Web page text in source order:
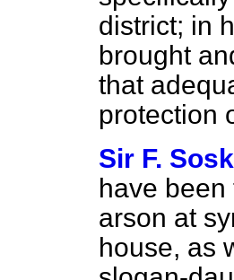
district; in
brought
that
protection
Sir F.
have
arson at
house, as